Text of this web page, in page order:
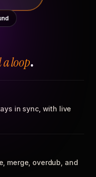
loop.
in sync, with live
merge, overdub, and